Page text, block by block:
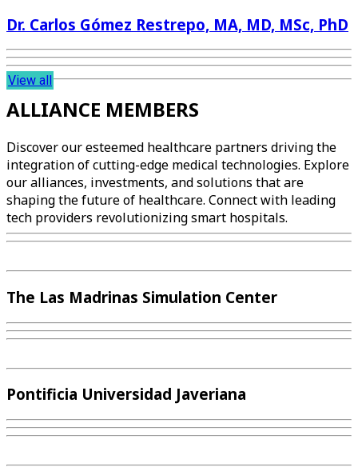
Dr. Carlos Gómez Restrepo, MA, MD, MSc, PhD
View all
ALLIANCE MEMBERS
Discover our esteemed healthcare partners driving the
integration of cutting-edge medical technologies. Explore
our alliances, investments, and solutions that are
shaping the future of healthcare. Connect with leading
tech providers revolutionizing smart hospitals.
The Las Madrinas Simulation Center
Pontificia Universidad Javeriana